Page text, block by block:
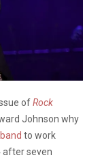
ofRock
Johnson why
to work
after seven